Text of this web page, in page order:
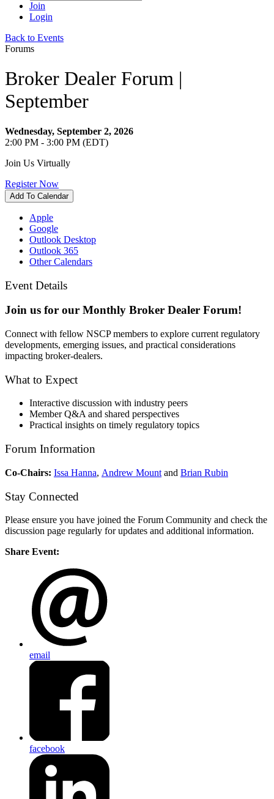
Join
Login
Back to Events
Forums
Broker Dealer Forum |
September
Wednesday, September 2, 2026
2:00 PM - 3:00 PM (EDT)
Join Us Virtually
Register Now
Add To Calendar
Apple
Google
Outlook Desktop
Outlook 365
Other Calendars
Event Details
Join us for our Monthly Broker Dealer Forum!
Connect with fellow NSCP members to explore current regulatory
developments, emerging issues, and practical considerations
impacting broker-dealers.
What to Expect
Interactive discussion with industry peers
Member Q&A and shared perspectives
Practical insights on timely regulatory topics
Forum Information
Co-Chairs: Issa Hanna, Andrew Mount and Brian Rubin
Stay Connected
Please ensure you have joined the Forum Community and check the
discussion page regularly for updates and additional information.
Share Event:
email
facebook